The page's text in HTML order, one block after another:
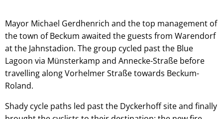
Mayor Michael Gerdhenrich and the top management of
the town of Beckum awaited the guests from Warendorf
at the Jahnstadion. The group cycled past the Blue
Lagoon via Münsterkamp and Annecke-Straße before
travelling along Vorhelmer Straße towards Beckum-
Roland.
Shady cycle paths led past the Dyckerhoff site and finally